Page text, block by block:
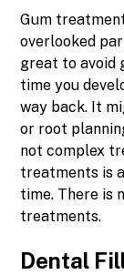
Gum
overlooked
great to avoid
time you
way back. It
or root
not complex
treatments is
time. There is
treatments.
Dental